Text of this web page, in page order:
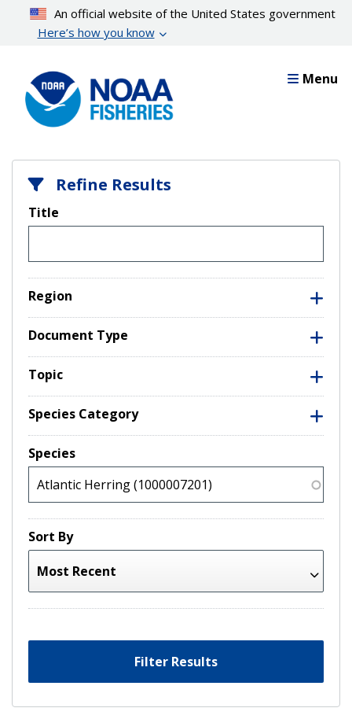
content
An official website of the United States government
Here’s how you know
Menu
Refine Results
Title
Region
Document Type
Topic
Species Category
Species
Sort By
Filter Results